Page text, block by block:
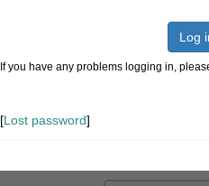
Log
If you have any problems logging in,
[Lost password]